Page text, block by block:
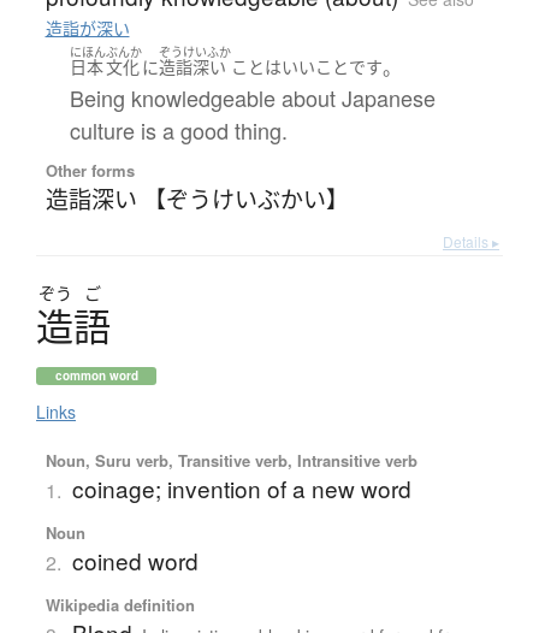
造詣が深い
にほん
日本
ぶんか
文化に
ぞうけいふか
造詣深い ことはいいことです。
Being knowledgeable about Japanese
culture is a good thing.
Other forms
造詣深い 【ぞうけいぶかい】
Details ▸
ぞう ご
造語
common word
Links
Noun, Suru verb, Transitive verb, Intransitive verb
1. coinage; invention of a new word
Noun
2. coined word
Wikipedia definition